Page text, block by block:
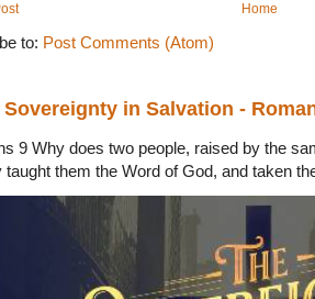
Home
to: Post Comments (Atom)
in Salvation -
9 Why does two people, raised by the
taught them the Word of God, and taken